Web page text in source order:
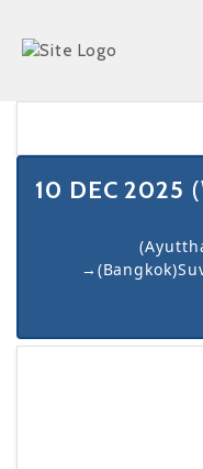
10 DEC 2025